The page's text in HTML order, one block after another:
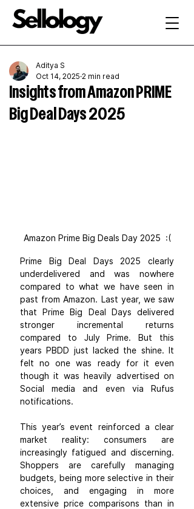
Insights from Amazon PRIME
Big Deal Days 2025
Aditya S
Oct 14, 2025 2 min read
Amazon Prime Big Deals Day 2025  :(
Prime Big Deal Days 2025 clearly
underdelivered and was nowhere
compared to what we have seen in
past from Amazon. Last year, we saw
that Prime Big Deal Days delivered
stronger incremental returns
compared to July Prime. But this
years PBDD just lacked the shine. It
felt no one was ready for it even
though it was heavily advertised on
Social media and even via Rufus
notifications.
This year’s event reinforced a clear
market reality: consumers are
increasingly fatigued and discerning.
Shoppers are carefully managing
budgets, being more selective in their
choices, and engaging in more
extensive price comparisons than in